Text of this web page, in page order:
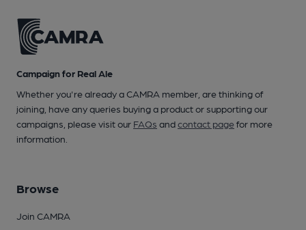
Campaign for Real Ale
Whether you're already a CAMRA member, are thinking of
joining, have any queries buying a product or supporting our
campaigns, please visit our FAQs andcontact pagefor more
information.
Browse
Join CAMRA